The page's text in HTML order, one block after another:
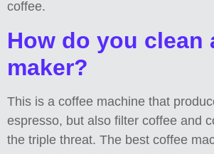
coffee.
How do you clean
maker?
This is a coffee machine that
espresso, but also filter coffee and
the triple threat. The best coffee